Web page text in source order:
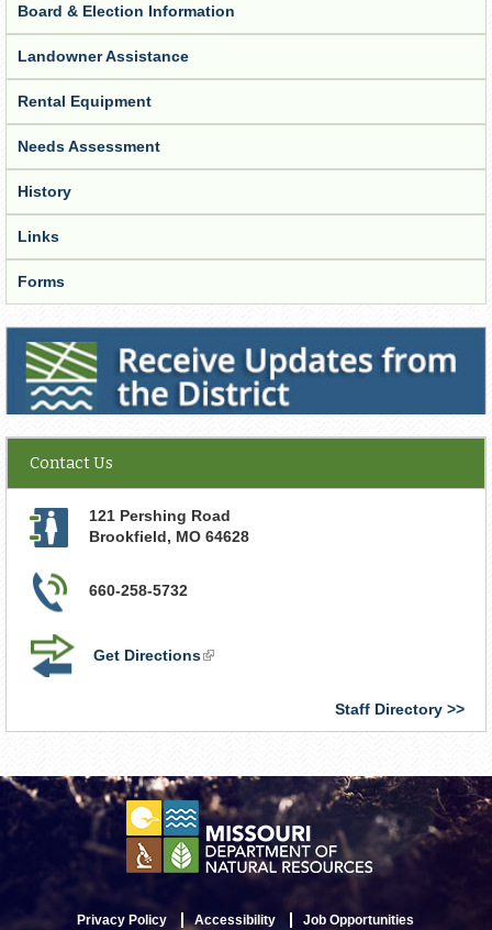
Board & Election Information
Landowner Assistance
Rental Equipment
Needs Assessment
History
Links
Forms
Receive Updates from the District
Contact Us
121 Pershing Road
Brookfield, MO 64628
660-258-5732
Get Directions(link
Staff Directory
Privacy Policy Accessibility Job Opportunities